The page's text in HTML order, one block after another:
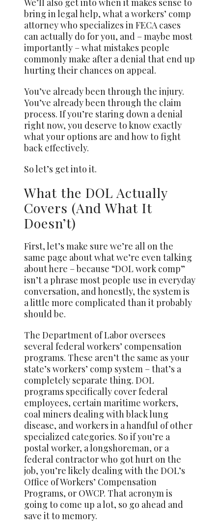
We’ll also get into when it makes sense to
bring in legal help, what a workers’ comp
attorney who specializes in FECA cases
can actually do for you, and – maybe most
importantly – what mistakes people
commonly make after a denial that end up
hurting their chances on appeal.
You’ve already been through the injury.
You’ve already been through the claim
process. If you’re staring down a denial
right now, you deserve to know exactly
what your options are and how to fight
back effectively.
So let’s get into it.
What the DOL Actually
Covers (And What It
Doesn’t)
First, let’s make sure we’re all on the
same page about what we’re even talking
about here – because “DOL work comp”
isn’t a phrase most people use in everyday
conversation, and honestly, the system is
a little more complicated than it probably
should be.
The Department of Labor oversees
several federal workers’ compensation
programs. These aren’t the same as your
state’s workers’ comp system – that’s a
completely separate thing. DOL
programs specifically cover federal
employees, certain maritime workers,
coal miners dealing with black lung
disease, and workers in a handful of other
specialized categories. So if you’re a
postal worker, a longshoreman, or a
federal contractor who got hurt on the
job, you’re likely dealing with the DOL’s
Office of Workers’ Compensation
Programs, or OWCP. That acronym is
going to come up a lot, so go ahead and
save it to memory.